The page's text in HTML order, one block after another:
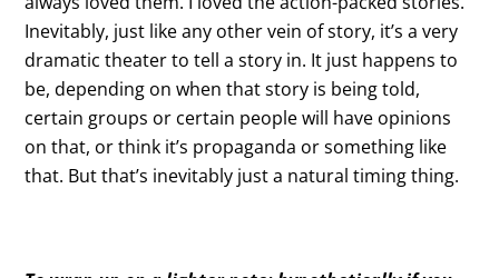
Inevitably, just like any other vein of story, it’s a very
dramatic theater to tell a story in. It just happens to
be, depending on when that story is being told,
certain groups or certain people will have opinions
on that, or think it’s propaganda or something like
that. But that’s inevitably just a natural timing thing.